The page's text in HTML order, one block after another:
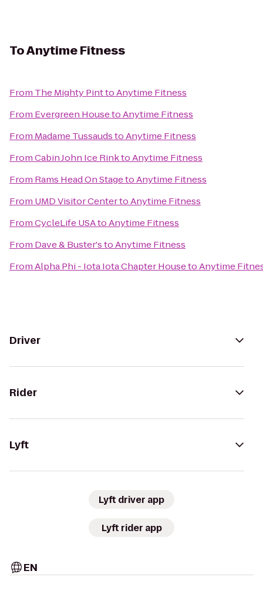
ToAnytime Fitness
From The Mighty PinttoAnytime Fitness
From Evergreen HousetoAnytime Fitness
From Madame TussaudstoAnytime Fitness
FromCabin John Ice RinktoAnytime Fitness
From Rams Head On StagetoAnytime Fitness
From UMD Visitor CentertoAnytime Fitness
FromCycleLife USAtoAnytime Fitness
From Dave & Buster'stoAnytime Fitness
FromAlpha Phi - Iota Iota Chapter HousetoAnytime
Driver
Rider
Lyft
Lyft driver app
Lyft rider app
EN